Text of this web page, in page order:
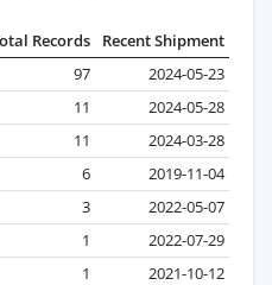
Records
Recent Shipment
97
2024-05-23
11
2024-05-28
11
2024-03-28
6
2019-11-04
3
2022-05-07
1
2022-07-29
1
2021-10-12